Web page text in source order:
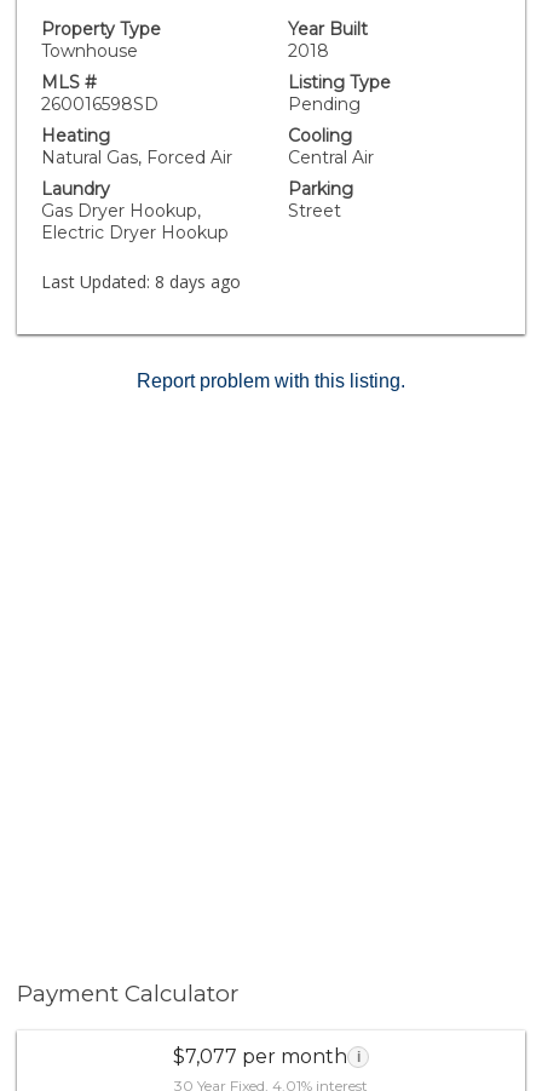
and eat-in island that opens into the dining and family
rooms. Spanning multiple levels, the layout is
thoughtfully designed for modern work-life balance,
highlighted by a spacious primary suite and a private
2-car garage.Gated and one of just 22 luxury
townhomes, the property offers a beautifully managed
HOA with low monthly dues. Short term rental is also
approved. The ultimate highlight awaits on the top
floor: a versatile bonus room that opens onto a private
rooftop deck, perfect for taking in the San Diego
skyline. Enjoy an unparalleled urban lifestyle, just steps
away from Bankers Hill’s finest restaurants and coffee
Property Type
Townhouse
Year Built
2018
MLS #
260016598SD
Listing Type
Pending
Heating
Natural Gas, Forced Air
Cooling
Central Air
Laundry
Gas Dryer Hookup,
Electric Dryer Hookup
Parking
Street
Last Updated: 8 days ago
Report problem with this listing.
Payment Calculator
$7,077 per month i
30 Year Fixed, 4.01% interest